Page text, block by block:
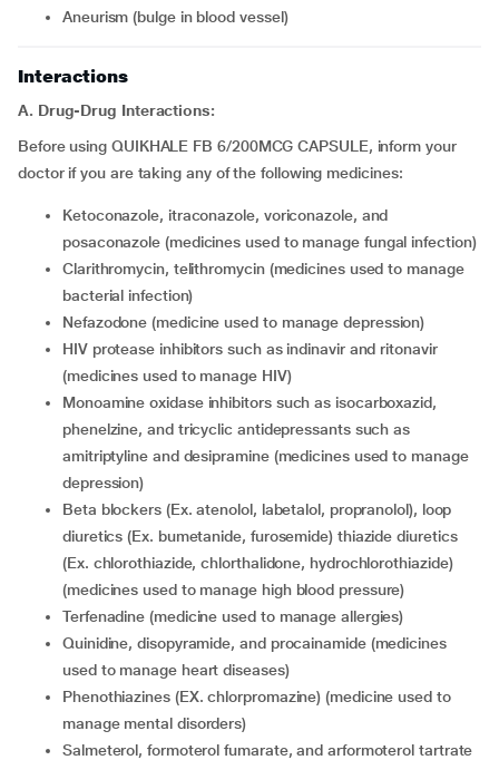
aneurism (bulge in blood vessel)
Interactions
A. Drug-Drug Interactions:
Before using QUIKHALE FB 6/200MCG CAPSULE, inform your
doctor if you are taking any of the following medicines:
ketoconazole, itraconazole, voriconazole, and
posaconazole (medicines used to manage fungal infection)
clarithromycin, telithromycin (medicines used to manage
bacterial infection)
nefazodone (medicine used to manage depression)
HIV protease inhibitors such as indinavir and ritonavir
(medicines used to manage HIV)
monoamine oxidase inhibitors such as isocarboxazid,
phenelzine, and tricyclic antidepressants such as
amitriptyline and desipramine (medicines used to manage
depression)
beta blockers (Ex. atenolol, labetalol, propranolol), loop
diuretics (Ex. bumetanide, furosemide) thiazide diuretics
(Ex. chlorothiazide, chlorthalidone, hydrochlorothiazide)
(medicines used to manage high blood pressure)
terfenadine (medicine used to manage allergies)
quinidine, disopyramide, and procainamide (medicines
used to manage heart diseases)
phenothiazines (EX. chlorpromazine) (medicine used to
manage mental disorders)
salmeterol, formoterol fumarate, and arformoterol tartrate